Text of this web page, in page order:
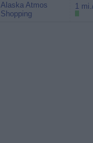
Alaska Atmos
Shopping
1